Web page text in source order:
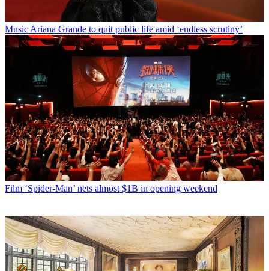
Music Ariana Grande to quit public life amid ‘endless scrutiny’
Film ‘Spider-Man’ nets almost $1B in opening weekend